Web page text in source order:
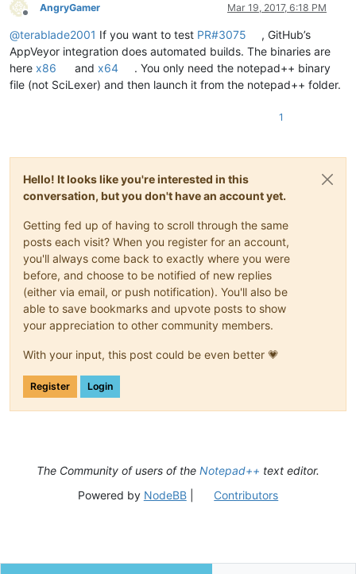
Offline
AngryGamer Mar 19, 2017, 6:18 PM
@terablade2001 If you want to test PR#3075
, GitHub’s
AppVeyor integration does automated builds. The binaries are
here x86 andx64
. You only need the notepad++ binary
file (not SciLexer) and then launch it from the notepad++ folder.
1
Hello! It looks like you're interested in this
conversation, but you don't have an account yet.
Getting fed up of having to scroll through the same
posts each visit? When you register for an account,
you'll always come back to exactly where you were
before, and choose to be notified of new replies
(either via email, or push notification). You'll also be
able to save bookmarks and upvote posts to show
your appreciation to other community members.
With your input, this post could be even better 💗
Register Login
The Community of users of the Notepad++ text editor.
Powered by NodeBB| Contributors